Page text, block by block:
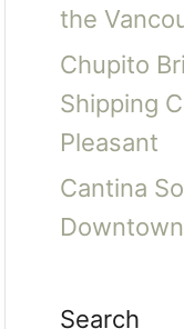
the
Chupito
Shipping
Pleasant
Cantina
Search